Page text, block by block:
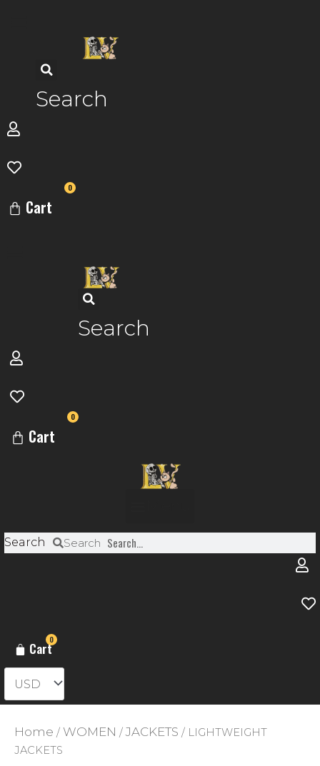
Search
0
Cart
Search
0
Cart
Search Search
0
Cart
Home / WOMEN /JACKETS / LIGHTWEIGHT
JACKETS